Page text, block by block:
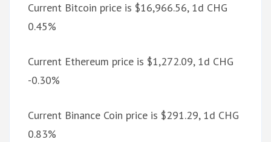
Current Bitcoin price is $16,966.56, 1d CHG
0.45%
Current Ethereum price is $1,272.09, 1d CHG
-0.30%
Current Binance Coin price is $291.29, 1d CHG
0.83%